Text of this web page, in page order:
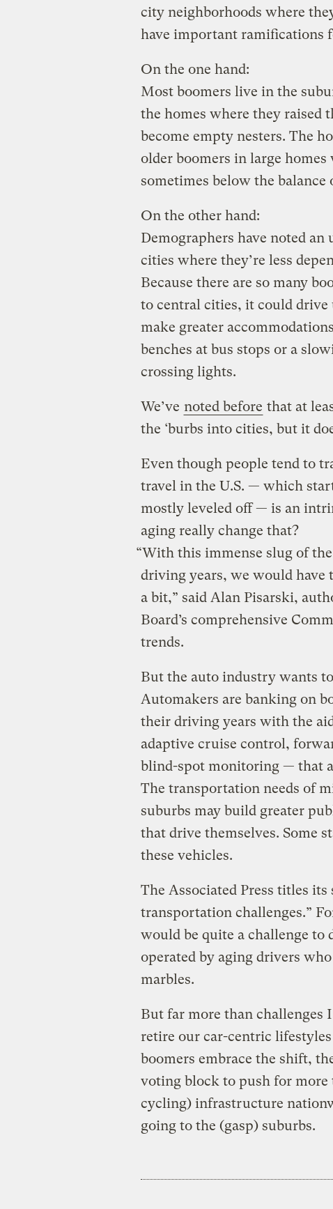
city neighborhoods where
have important ramifications
On the one hand:
Most boomers live in the
the homes where they raised
become empty nesters. The
older boomers in large
sometimes below the balance
On the other hand:
Demographers have noted
cities where they’re less
Because there are so many
to central cities, it could drive
make greater
benches at bus stops or a
crossing lights.
We’ve noted before that at
the ‘burbs into cities, but it
Even though people tend to
travel in the U.S. — which
mostly leveled off — is an
aging really change that?
“With this immense slug of
driving years, we would have
a bit,” said Alan Pisarski,
Board’s comprehensive
trends.
But the auto industry wants
Automakers are banking on
their driving years with the
adaptive cruise control,
blind-spot monitoring — that
The transportation needs of
suburbs may build greater
that drive themselves. Some
these vehicles.
The Associated Press titles
transportation challenges.”
would be quite a challenge to
operated by aging drivers
marbles.
But far more than challenges
retire our car-centric
boomers embrace the shift,
voting block to push for more
cycling) infrastructure
going to the (gasp) suburbs.